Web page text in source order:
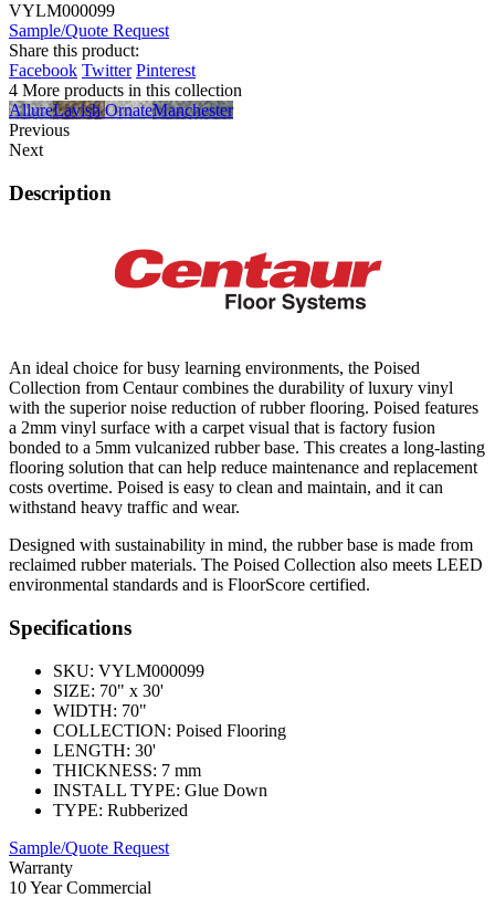
VYLM000099
Sample/Quote Request
Share this product:
Facebook Twitter Pinterest
4 More products in this collection
AllureLavishOrnateManchester
Previous
Next
Description
An ideal choice for busy learning environments, the Poised
Collection from Centaur combines the durability of luxury vinyl
with the superior noise reduction of rubber flooring. Poised features
a 2mm vinyl surface with a carpet visual that is factory fusion
bonded to a 5mm vulcanized rubber base. This creates a long-lasting
flooring solution that can help reduce maintenance and replacement
costs overtime. Poised is easy to clean and maintain, and it can
withstand heavy traffic and wear.
Designed with sustainability in mind, the rubber base is made from
reclaimed rubber materials. The Poised Collection also meets LEED
environmental standards and is FloorScore certified.
Specifications
SKU: VYLM000099
SIZE: 70" x 30'
WIDTH: 70"
COLLECTION: Poised Flooring
LENGTH: 30'
THICKNESS: 7 mm
INSTALL TYPE: Glue Down
TYPE: Rubberized
Sample/Quote Request
Warranty
10 Year Commercial